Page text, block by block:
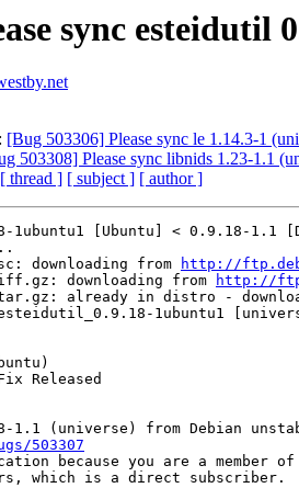
sync
[Bug 503306] Please sync le 1.14.3-1
503308] Please sync libnids 1.23-1.1
[ thread ] [ subject ] [ author ]
[Ubuntu] < 0.9.18-1.1
downloading from
http://
downloading from
http://
1ubuntu1
503307
because you are a member of
which is a direct subscriber.